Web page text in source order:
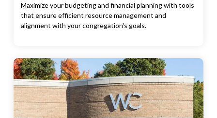
Maximize your budgeting and financial planning with tools
that ensure efficient resource management and
alignment with your congregation's goals.